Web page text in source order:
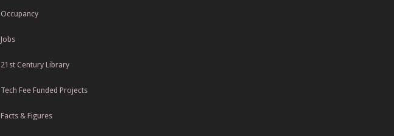
Occupancy
Jobs
21st Century Library
Tech Fee Funded Projects
Facts & Figures